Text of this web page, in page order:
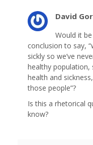
David
Would it
conclusion to say,
sickly so we’ve
healthy population,
health and
those people”?
Is this a rhetorical
know?